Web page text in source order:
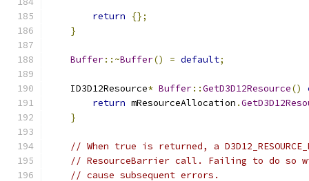
return
{};
}
Buffer::~Buffer() = default;
    ID3D12Resource
* Buffer::GetD3D12Resource()
return mResourceAllocation .
}
// When true is returned, a
// ResourceBarrier call. Failing to do so
// cause subsequent errors.